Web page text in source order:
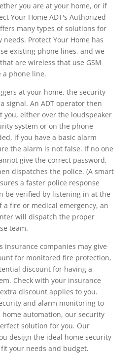
you are at your home, or if
Your Home ADT's Authorized
many types of solutions for
Protect Your Home has
existing phone lines, and we
are wireless that use GSM
phone line.
at your home, the security
signal. An ADT operator then
you, either over the loudspeaker
system or on the phone
if you have a basic alarm
the alarm is not false. If no one
give the correct password,
dispatches the police. (A smart
a faster police response
be verified by listening in at the
a fire or medical emergency, an
will dispatch the proper
team.
insurance companies may give
for monitored fire protection,
discount for having a
Check with your insurance
discount applies to you.
and alarm monitoring to
automation, our security
solution for you. Our
design the ideal home security
your needs and budget.